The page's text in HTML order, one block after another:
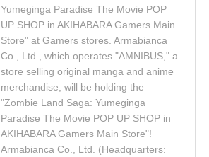
2
Yumeginga Paradise The Movie POP
UP SHOP in AKIHABARA Gamers Main
Store" at Gamers stores. Armabianca
Co., Ltd., which operates "AMNIBUS," a
store selling original manga and anime
merchandise, will be holding the
"Zombie Land Saga: Yumeginga
Paradise The Movie POP UP SHOP in
AKIHABARA Gamers Main Store"!
Armabianca Co., Ltd. (Headquarters: